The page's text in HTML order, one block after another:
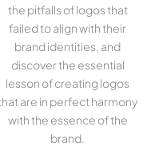
the pitfalls of logos that
failed to align with their
brand identities, and
discover the essential
lesson of creating logos
are in perfect harmony
with the essence of the
brand.